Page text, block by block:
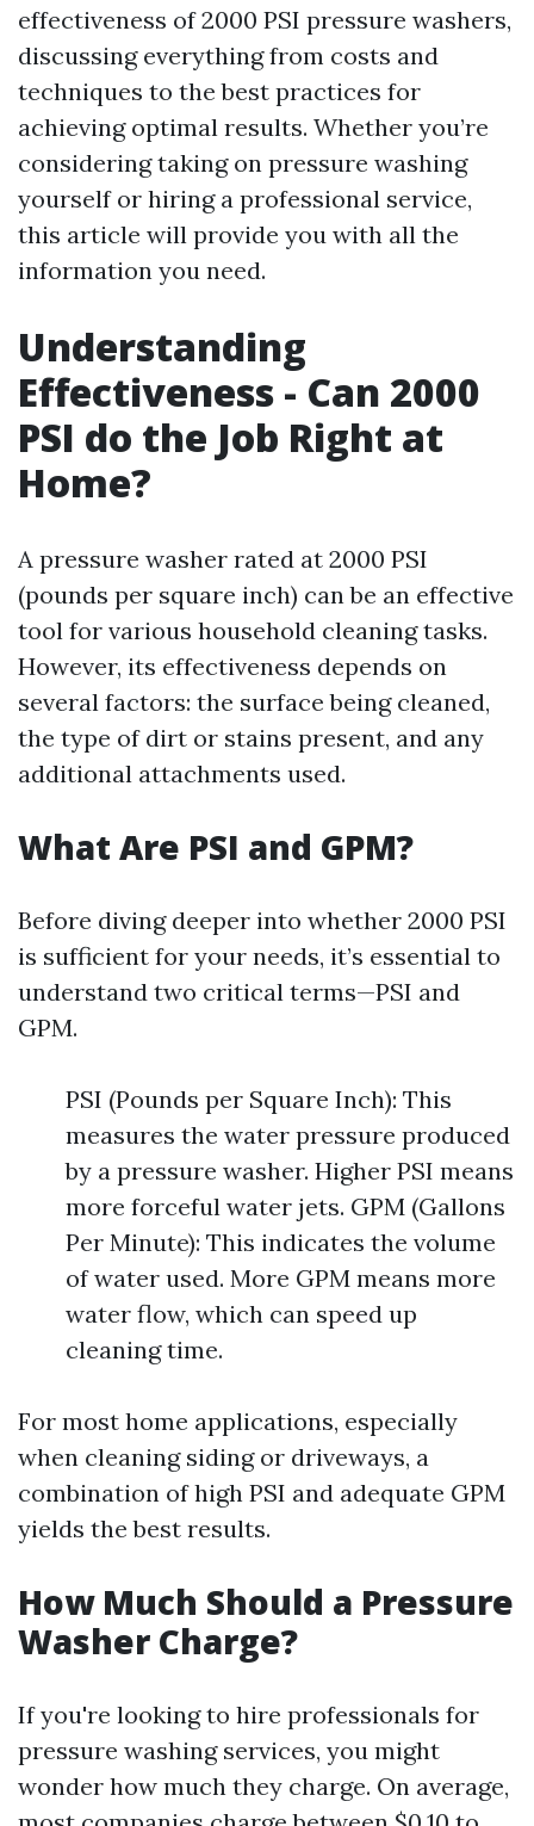
effectiveness of 2000 PSI pressure washers,
discussing everything from costs and
techniques to the best practices for
achieving optimal results. Whether you’re
considering taking on pressure washing
yourself or hiring a professional service,
this article will provide you with all the
information you need.
Understanding
Effectiveness - Can 2000
PSI do the Job Right at
Home?
A pressure washer rated at 2000 PSI
(pounds per square inch) can be an effective
tool for various household cleaning tasks.
However, its effectiveness depends on
several factors: the surface being cleaned,
the type of dirt or stains present, and any
additional attachments used.
What Are PSI and GPM?
Before diving deeper into whether 2000 PSI
is sufficient for your needs, it’s essential to
understand two critical terms—PSI and
GPM.
PSI (Pounds per Square Inch): This
measures the water pressure produced
by a pressure washer. Higher PSI means
more forceful water jets. GPM (Gallons
Per Minute): This indicates the volume
of water used. More GPM means more
water flow, which can speed up
cleaning time.
For most home applications, especially
when cleaning siding or driveways, a
combination of high PSI and adequate GPM
yields the best results.
How Much Should a Pressure
Washer Charge?
If you're looking to hire professionals for
pressure washing services, you might
wonder how much they charge. On average,